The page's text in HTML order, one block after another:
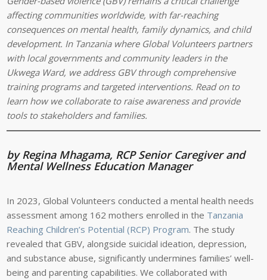
affecting communities worldwide, with far-reaching
consequences on mental health, family dynamics, and child
development. In Tanzania where Global Volunteers partners
with local governments and community leaders in the
Ukwega Ward, we address GBV through comprehensive
training programs and targeted interventions. Read on to
learn how we collaborate to raise awareness and provide
tools to stakeholders and families.
by Regina Mhagama, RCP Senior Caregiver and
Mental Wellness Education Manager
In 2023, Global Volunteers conducted a mental health needs
assessment among 162 mothers enrolled in the Tanzania
Reaching Children’s Potential (RCP) Program. The study
revealed that GBV, alongside suicidal ideation, depression,
and substance abuse, significantly undermines families’ well-
being and parenting capabilities. We collaborated with